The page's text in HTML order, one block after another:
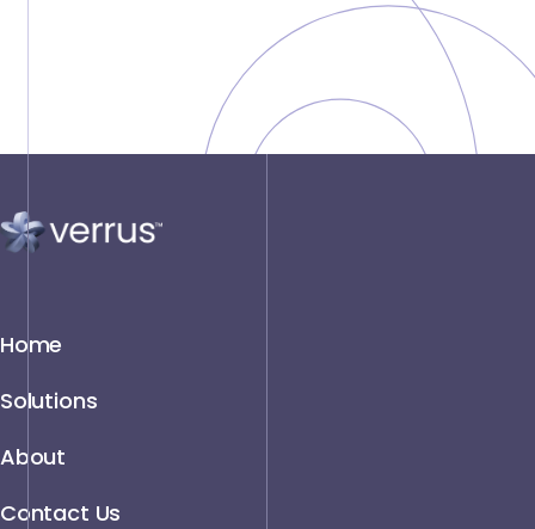
Home
Solutions
About
Contact Us